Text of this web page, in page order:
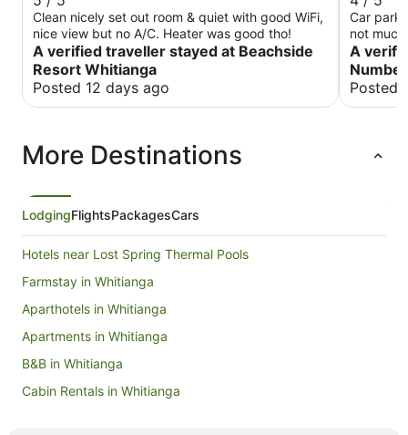
Clean nicely set out room & quiet with good WiFi,
nice view but no A/C. Heater was good tho!
A verified traveller stayed at Beachside
Resort Whitianga
Posted 12 days ago
Car park
not
staff just
get a
for a
time.
A
Posted
More Destinations
LodgingFlightsPackagesCars
Hotels near Lost Spring Thermal Pools
Farmstay in Whitianga
Aparthotels in Whitianga
Apartments in Whitianga
B&B in Whitianga
Cabin Rentals in Whitianga